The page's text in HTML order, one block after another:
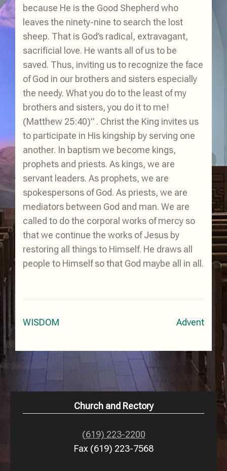
because He is the Good Shepherd who
leaves the ninety-nine to search the lost
sheep. That is God’s radical, extravagant,
sacrificial love. He wants all of us to be
saved. Thus, inviting us to recognize the face
of God in our brothers and sisters especially
the needy. What you do to the least of my
brothers and sisters, you do it to me!
(Matthew 25:40)” . Christ the King invites us
to participate in His kingship by serving one
another. In baptism we become kings,
prophets and priests. As kings, we are
servant leaders. As prophets, we are
spokespersons of God. As priests, we are
mediators between God and man. We are
called to do the corporal works of mercy so
that we continue the works of Jesus by
restoring all things to Himself. He draws all
people to Himself so that God maybe all in all.
Post
WISDOM Advent
Church and Rectory
(619) 223-2200
Fax (619) 223-7568